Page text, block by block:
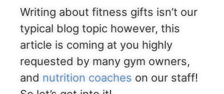
Writing about fitness gifts isn’t our
typical blog topic however, this
article is coming at you highly
requested by many gym owners,
and nutrition coaches on our staff!